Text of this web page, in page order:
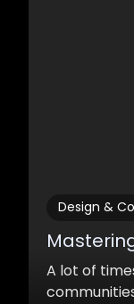
Design &
A lot of